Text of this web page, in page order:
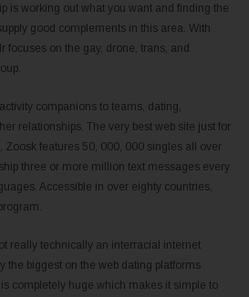
is working out what you want and finding the
good complements in this area. With
focuses on the gay, drone, trans, and
companions to teams, dating,
relationships. The very best web site just for
features 50, 000, 000 singles all over
three or more million text messages every
Accessible in over eighty countries,
really technically an interracial internet
the biggest on the web dating platforms
completely huge which makes it simple to